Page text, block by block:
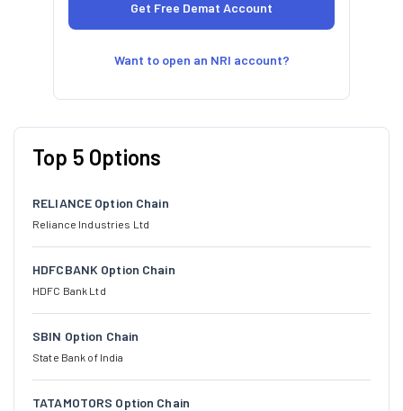
Want to open an NRI account?
Top 5 Options
RELIANCE Option Chain
Reliance Industries Ltd
HDFCBANK Option Chain
HDFC Bank Ltd
SBIN Option Chain
State Bank of India
TATAMOTORS Option Chain